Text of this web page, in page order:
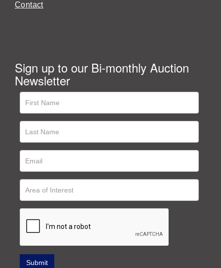
Contact
Sign up to our Bi-monthly Auction
Newsletter